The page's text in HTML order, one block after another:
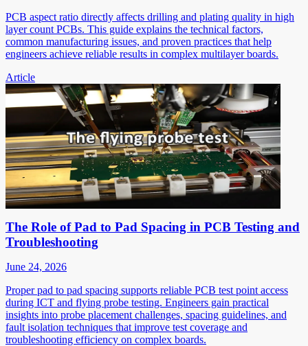
PCB aspect ratio directly affects drilling and plating quality in high
layer count PCBs. This guide explains the technical factors,
common manufacturing issues, and proven practices that help
engineers achieve reliable results in complex multilayer boards.
Article
The Role of Pad to Pad Spacing in PCB Testing and
Troubleshooting
June 24, 2026
Proper pad to pad spacing supports reliable PCB test point access
during ICT and flying probe testing. Engineers gain practical
insights into probe placement challenges, spacing guidelines, and
fault isolation techniques that improve test coverage and
troubleshooting efficiency on complex boards.